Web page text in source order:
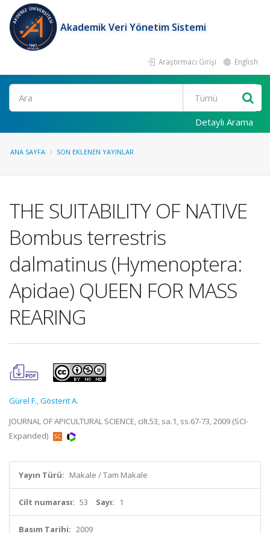
Akademik Veri Yönetim Sistemi
Araştırmacı Girişi English
Ara
Detaylı Arama
ANA SAYFA SON EKLENEN YAYINLAR
THE SUITABILITY OF NATIVE
Bombus terrestris
dalmatinus (Hymenoptera:
Apidae) QUEEN FOR MASS
REARING
Gürel F.,Gösterit A.
JOURNAL OF APICULTURAL SCIENCE, cilt.53, sa.1, ss.67-73, 2009 (SCI-
Expanded)
Yayın Türü: Makale / Tam Makale
Cilt numarası: 53 Sayı: 1
Basım Tarihi: 2009